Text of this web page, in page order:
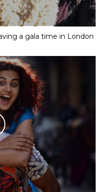
a gala time in London